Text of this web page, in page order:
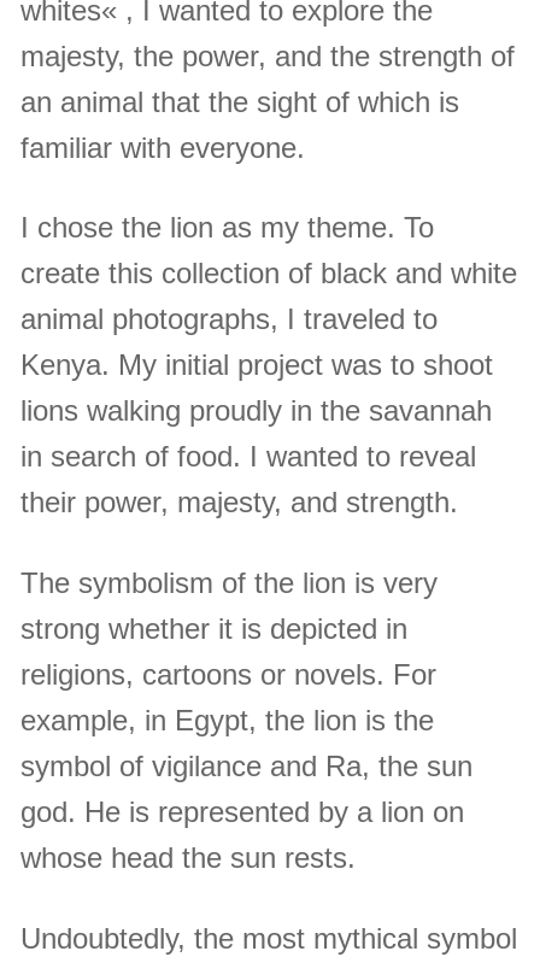
whites« , I wanted to explore the
majesty, the power, and the strength of
an animal that the sight of which is
familiar with everyone.
I chose the lion as my theme. To
create this collection of black and white
animal photographs, I traveled to
Kenya. My initial project was to shoot
lions walking proudly in the savannah
in search of food. I wanted to reveal
their power, majesty, and strength.
The symbolism of the lion is very
strong whether it is depicted in
religions, cartoons or novels. For
example, in Egypt, the lion is the
symbol of vigilance and Ra, the sun
god. He is represented by a lion on
whose head the sun rests.
Undoubtedly, the most mythical symbol